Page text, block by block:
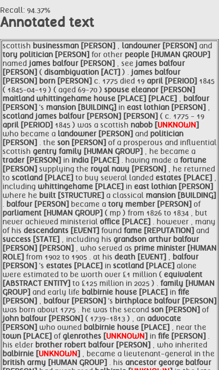
Recall: 94.37%
Annotated text
scottish businessman [PERSON] , landowner [PERSON] and
tory politician [PERSON] for other people [HUMAN GROUP]
named james balfour [PERSON] , see james balfour
[PERSON] ( disambiguation [ACT] ) . james balfour
[PERSON] born [PERSON] c. 1775 died 19 april [PERIOD] 1845
( 1845-04-19 ) ( aged 69-70 ) spouse eleanor [PERSON]
maitland whittingehame house [PLACE] [PLACE] , balfour
[PERSON] 's mansion [BUILDING] in east lothian [PERSON] ,
scotland james balfour [PERSON] [PERSON] ( c. 1775 - 19
april [PERIOD] 1845 ) was a scottish nabob [UNKNOWN]
who became a landowner [PERSON] and politician
[PERSON] . the son [PERSON] of a prosperous and influential
scottish gentry family [HUMAN GROUP] , he became a
trader [PERSON] in india [PLACE] . having made a fortune
[PERSON] supplying the royal navy [PERSON] , he returned
to scotland [PLACE] to buy several landed estates [PLACE] ,
including whittingehame [PLACE] in east lothian [PERSON]
where he built [STRUCTURE] a classical mansion [BUILDING]
. balfour [PERSON] became a tory member [PERSON] of
parliament [HUMAN GROUP] ( mp ) from 1826 to 1834 , but
never achieved ministerial office [PLACE] . however , many
of his descendants [EVENT] found fame [REPUTATION] and
success [STATE] , including his grandson arthur balfour
[PERSON] [PERSON] , who served as prime minister [HUMAN
ROLE] from 1902 to 1905 . at his death [EVENT] , balfour
[PERSON] 's estates [PLACE] in scotland [PLACE] alone
were estimated to be worth over £1 million ( equivalent
[ABSTRACT ENTITY] to £125 million in 2025 ) . family [HUMAN
GROUP] and early life balbirnie house [PLACE] in fife
[PERSON] , balfour [PERSON] 's birthplace balfour [PERSON]
was born about 1775 . he was the second son [PERSON] of
john balfour [PERSON] ( 1739-1813 ) , an advocate
[PERSON] who owned balbirnie house [PLACE] , near the
town [PLACE] of glenrothes [UNKNOWN] in fife [PERSON] .
his elder brother robert balfour [PERSON] , who inherited
balbirnie [UNKNOWN] , became a lieutenant-general in the
british army [HUMAN GROUP] . his ancestor george balfour